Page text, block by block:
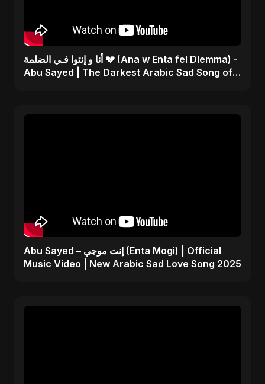
أنا و إنتوا فـي الضلمة 💔 (Ana w Enta fel Dlemma) -
Abu Sayed | The Darkest Arabic Sad Song of
Abu Sayed – إنت موجي (Enta Mogi) | Official
Music Video | New Arabic Sad Love Song 2025